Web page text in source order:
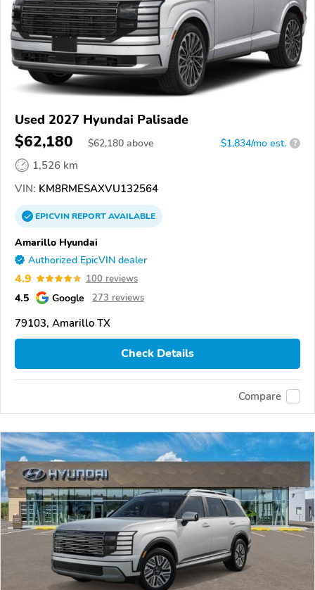
Used 2027 Hyundai Palisade
$62,180 $62,180 above $1,834/mo est. ?
1,526 km
VIN: KM8RMESAXVU132564
EPICVINREPORTAVAILABLE
Amarillo Hyundai
Authorized EpicVIN dealer
4.9 100 reviews
4.5 Google 273 reviews
79103, Amarillo TX
Check Details
Compare